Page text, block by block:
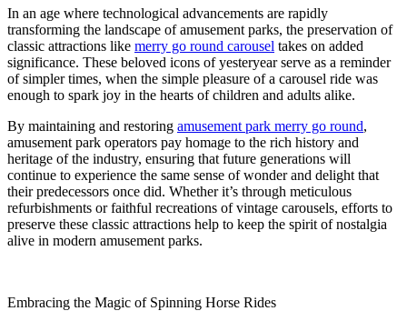
In an age where technological advancements are rapidly
transforming the landscape of amusement parks, the preservation of
classic attractions like merry go round carousel takes on added
significance. These beloved icons of yesteryear serve as a reminder
of simpler times, when the simple pleasure of a carousel ride was
enough to spark joy in the hearts of children and adults alike.
By maintaining and restoring amusement park merry go round,
amusement park operators pay homage to the rich history and
heritage of the industry, ensuring that future generations will
continue to experience the same sense of wonder and delight that
their predecessors once did. Whether it’s through meticulous
refurbishments or faithful recreations of vintage carousels, efforts to
preserve these classic attractions help to keep the spirit of nostalgia
alive in modern amusement parks.
Embracing the Magic of Spinning Horse Rides